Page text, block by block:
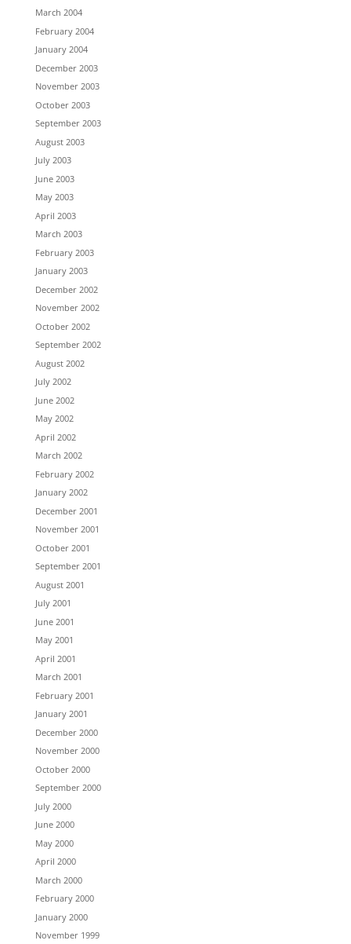
March 2004
February 2004
January 2004
December 2003
November 2003
October 2003
September 2003
August 2003
July 2003
June 2003
May 2003
April 2003
March 2003
February 2003
January 2003
December 2002
November 2002
October 2002
September 2002
August 2002
July 2002
June 2002
May 2002
April 2002
March 2002
February 2002
January 2002
December 2001
November 2001
October 2001
September 2001
August 2001
July 2001
June 2001
May 2001
April 2001
March 2001
February 2001
January 2001
December 2000
November 2000
October 2000
September 2000
July 2000
June 2000
May 2000
April 2000
March 2000
February 2000
January 2000
November 1999